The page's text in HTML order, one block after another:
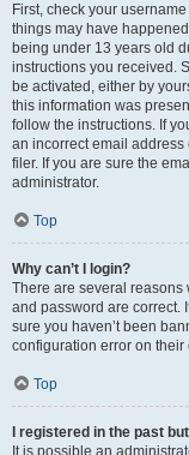
First, check your
things may have
being under 13 years old
instructions you received.
be activated, either by
this information was
follow the instructions. If
an incorrect email
filer. If you are sure the
administrator.
Top
Why can’t I login?
There are several reasons
and password are correct.
sure you haven’t been
configuration error on
Top
I registered in the past
It is possible an